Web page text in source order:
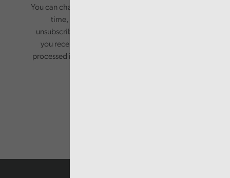
You can change your preferences or opt-out at any
time, by updating your preferences, or
unsubscribing via the relevant links in any email
you receive from us. Your information will be
processed in accordance with our privacy policy.